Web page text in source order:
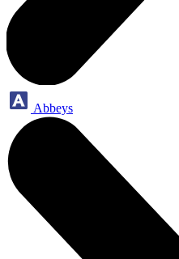
Abbeys